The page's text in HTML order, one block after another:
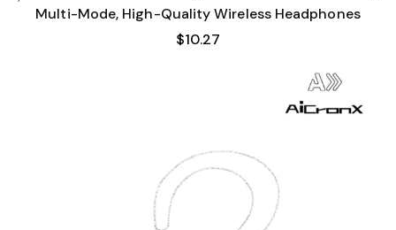
Multi-Mode, High-Quality Wireless Headphones
$10.27